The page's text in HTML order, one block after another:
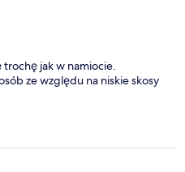
jak w namiocie.
ze względu na niskie skosy